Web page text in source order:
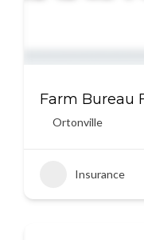
Farm Bureau
Ortonville
Insurance